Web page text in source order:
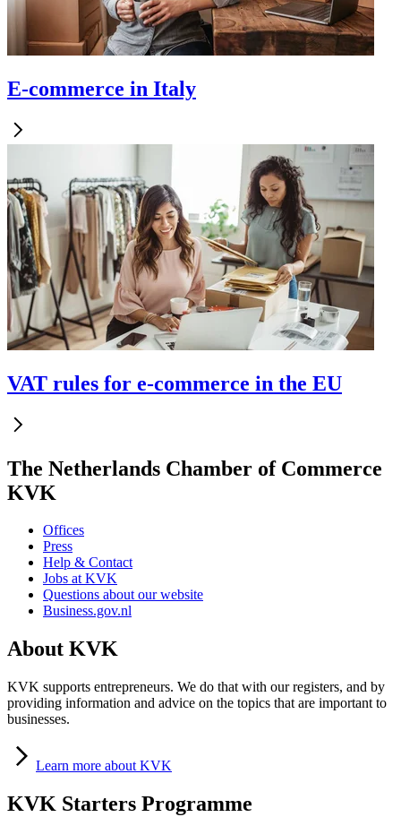
E-commerce in Italy
VAT rules for e-commerce in the EU
The Netherlands Chamber of Commerce
KVK
Offices
Press
Help & Contact
Jobs at KVK
Questions about our website
Business.gov.nl
About KVK
KVK supports entrepreneurs. We do that with our registers, and by
providing information and advice on the topics that are important to
businesses.
Learn more about KVK
KVK Starters Programme